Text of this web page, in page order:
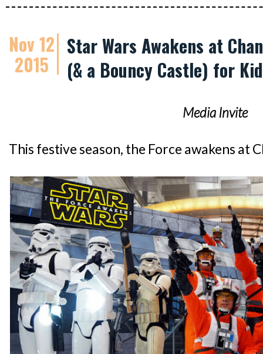
Nov 12
2015
Star Wars Awakens at
(& a Bouncy Castle) for
Media Invite
This festive season, the Force awakens at